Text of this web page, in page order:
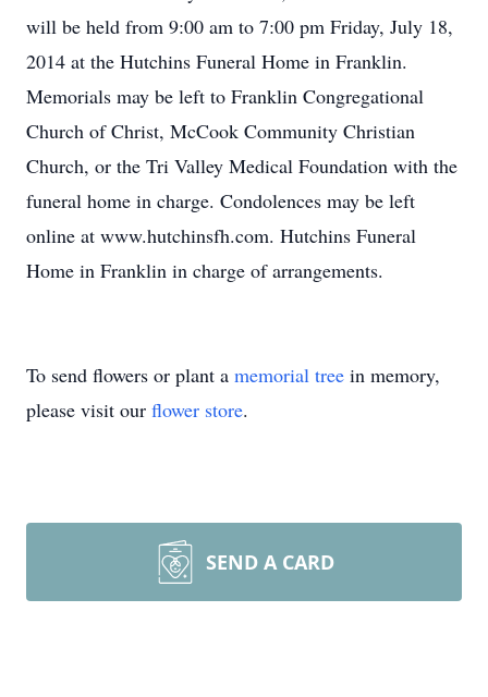
will be held from 9:00 am to 7:00 pm Friday, July 18,
2014 at the Hutchins Funeral Home in Franklin.
Memorials may be left to Franklin Congregational
Church of Christ, McCook Community Christian
Church, or the Tri Valley Medical Foundation with the
funeral home in charge. Condolences may be left
online at www.hutchinsfh.com. Hutchins Funeral
Home in Franklin in charge of arrangements.
To send flowers or plant a memorial tree in memory,
please visit our flower store.
SEND A CARD